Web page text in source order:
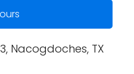
Nacogdoches, TX